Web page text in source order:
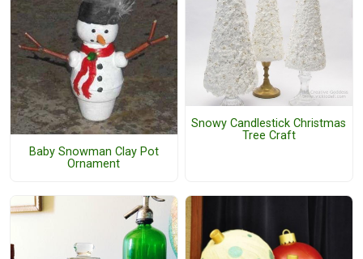
Baby Snowman Clay Pot
Ornament
Snowy Candlestick Christmas
Tree Craft